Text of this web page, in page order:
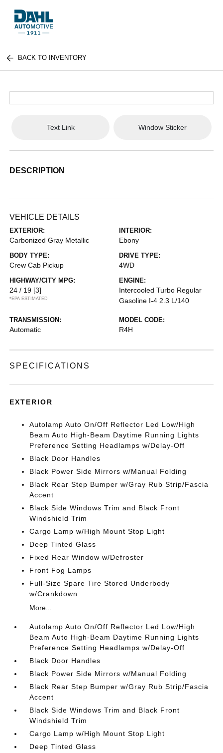
BACK TO INVENTORY
Text Link Window Sticker
DESCRIPTION
VEHICLE DETAILS
EXTERIOR:
Carbonized Gray Metallic
INTERIOR:
Ebony
BODY TYPE:
Crew Cab Pickup
DRIVE TYPE:
4WD
HIGHWAY/CITY MPG:
24 / 19 [3]
*EPA ESTIMATED
ENGINE:
Intercooled Turbo Regular
Gasoline I-4 2.3 L/140
TRANSMISSION:
Automatic
MODEL CODE:
R4H
SPECIFICATIONS
EXTERIOR
Autolamp Auto On/Off Reflector Led Low/High
Beam Auto High-Beam Daytime Running Lights
Preference Setting Headlamps w/Delay-Off
Black Door Handles
Black Power Side Mirrors w/Manual Folding
Black Rear Step Bumper w/Gray Rub Strip/Fascia
Accent
Black Side Windows Trim and Black Front
Windshield Trim
Cargo Lamp w/High Mount Stop Light
Deep Tinted Glass
Fixed Rear Window w/Defroster
Front Fog Lamps
Full-Size Spare Tire Stored Underbody
w/Crankdown
More...
Autolamp Auto On/Off Reflector Led Low/High
Beam Auto High-Beam Daytime Running Lights
Preference Setting Headlamps w/Delay-Off
Black Door Handles
Black Power Side Mirrors w/Manual Folding
Black Rear Step Bumper w/Gray Rub Strip/Fascia
Accent
Black Side Windows Trim and Black Front
Windshield Trim
Cargo Lamp w/High Mount Stop Light
Deep Tinted Glass